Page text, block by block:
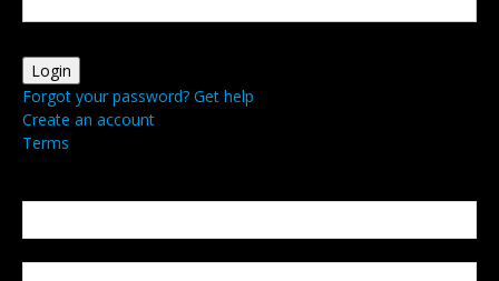
Forgot your password? Get help
Create an account
Terms